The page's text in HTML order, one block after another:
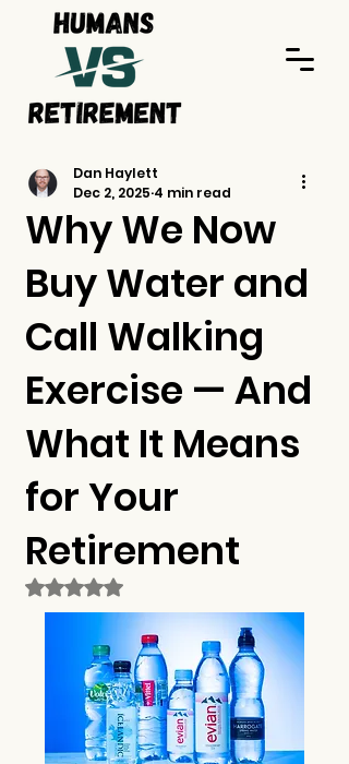
Why We Now
Buy Water and
Call Walking
Exercise — And
What It Means
for Your
Retirement
Dan Haylett
Dec 2, 2025 4 min read
Rated NaN out of 5 stars.